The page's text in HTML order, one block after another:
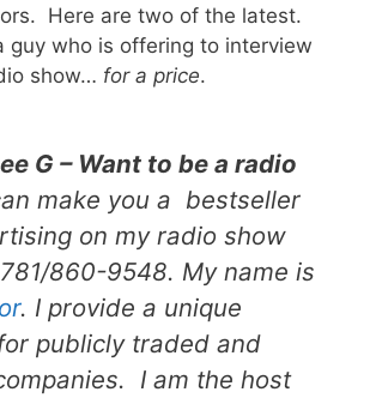
Here are two of the latest.
guy who is offering to interview
show… for a price.
G – Want to be a radio
make you a bestseller
on my radio show
860-9548. My name is
. I provide a unique
publicly traded and
I am the host